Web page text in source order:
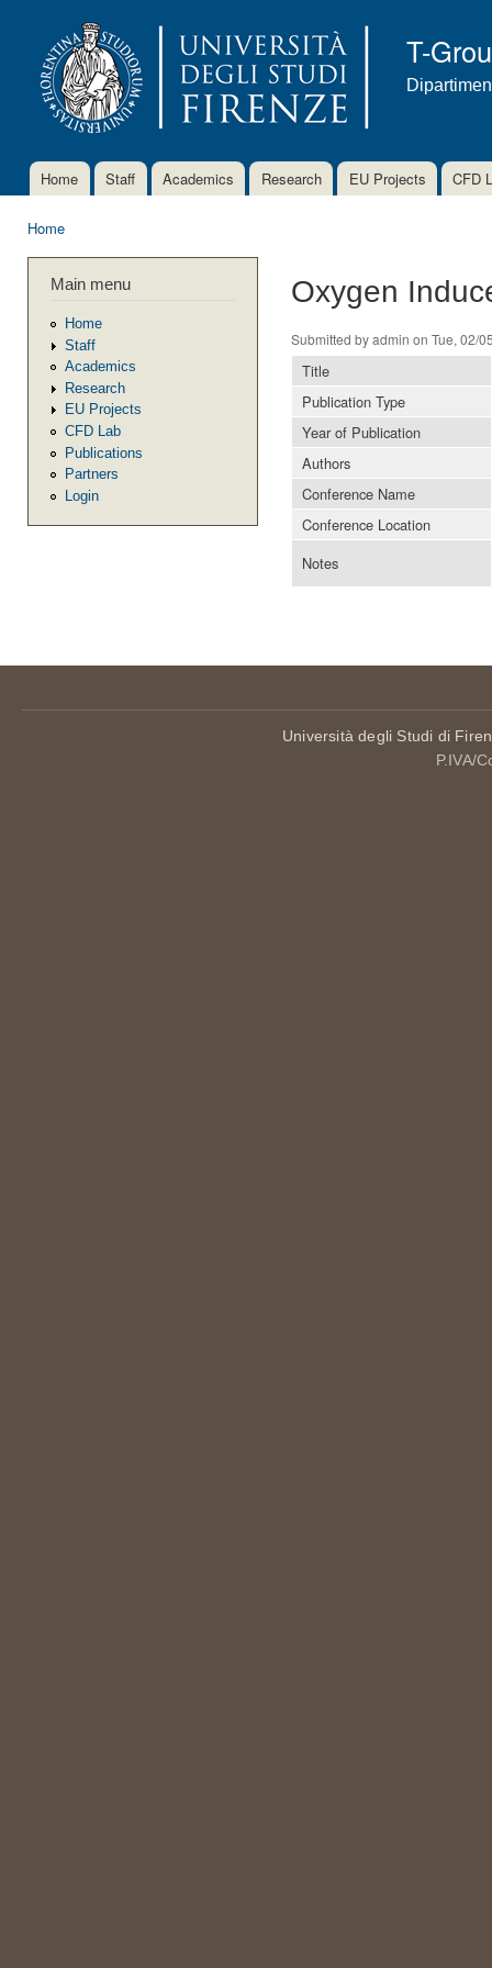
T-
Main menu
Home Staff Academics Research EU Projects CFD
Home
Main menu
Home
Staff
Academics
Research
EU Projects
CFD Lab
Publications
Partners
Login
Oxygen
Submitted byadmin on Tue, 02/
Title
Publication Type
Year of Publication
Authors
Conference Name
Conference Location
Notes
Università degli Studi di
P.IVA/